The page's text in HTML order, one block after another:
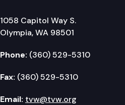
1058 Capitol Way S.
Olympia, WA 98501
Phone: (360) 529-5310
Fax: (360) 529-5310
Email: tvw@tvw.org